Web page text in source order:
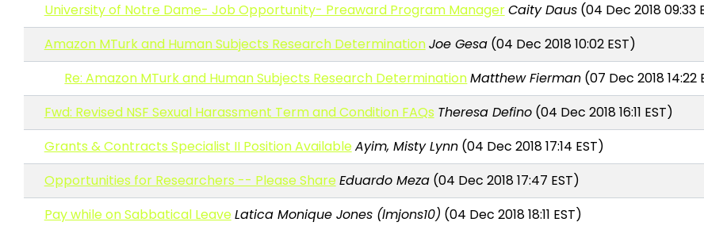
University of Notre Dame- Job Opportunity- Preaward Program ManagerCaity Daus(04 Dec 2018 09:33
Amazon MTurk and Human Subjects Research DeterminationJoe Gesa(04 Dec 2018 10:02 EST)
Re: Amazon MTurk and Human Subjects Research DeterminationMatthew Fierman (07 Dec 2018 14:22
Fwd: Revised NSF Sexual Harassment Term and Condition FAQs Theresa Defino(04 Dec 2018 16:11 EST)
Grants & Contracts Specialist II Position AvailableAyim, Misty Lynn(04 Dec 2018 17:14 EST)
Opportunities for Researchers -- Please ShareEduardo Meza(04 Dec 2018 17:47 EST)
Pay while on Sabbatical LeaveLatica Monique Jones (lmjons10) (04 Dec 2018 18:11 EST)